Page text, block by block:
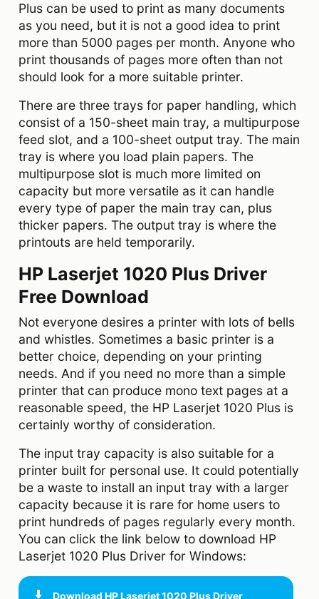
Plus can be used to print as many documents
as you need, but it is not a good idea to print
more than 5000 pages per month. Anyone who
print thousands of pages more often than not
should look for a more suitable printer.
There are three trays for paper handling, which
consist of a 150-sheet main tray, a multipurpose
feed slot, and a 100-sheet output tray. The main
tray is where you load plain papers. The
multipurpose slot is much more limited on
capacity but more versatile as it can handle
every type of paper the main tray can, plus
thicker papers. The output tray is where the
printouts are held temporarily.
HP Laserjet 1020 Plus Driver
Free Download
Not everyone desires a printer with lots of bells
and whistles. Sometimes a basic printer is a
better choice, depending on your printing
needs. And if you need no more than a simple
printer that can produce mono text pages at a
reasonable speed, the HP Laserjet 1020 Plus is
certainly worthy of consideration.
The input tray capacity is also suitable for a
printer built for personal use. It could potentially
be a waste to install an input tray with a larger
capacity because it is rare for home users to
print hundreds of pages regularly every month.
You can click the link below to download HP
Laserjet 1020 Plus Driver for Windows:
Download HP Laserjet 1020 Plus Driver